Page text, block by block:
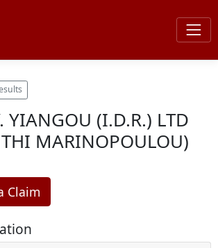
YIANGOU (I.D.R.) LTD
MARINOPOULOU)
Claim